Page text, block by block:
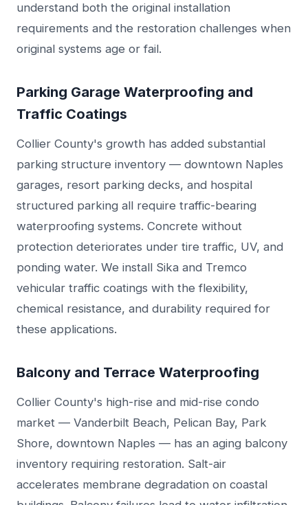
understand both the original installation
requirements and the restoration challenges when
original systems age or fail.
Parking Garage Waterproofing and
Traffic Coatings
Collier County's growth has added substantial
parking structure inventory — downtown Naples
garages, resort parking decks, and hospital
structured parking all require traffic-bearing
waterproofing systems. Concrete without
protection deteriorates under tire traffic, UV, and
ponding water. We install Sika and Tremco
vehicular traffic coatings with the flexibility,
chemical resistance, and durability required for
these applications.
Balcony and Terrace Waterproofing
Collier County's high-rise and mid-rise condo
market — Vanderbilt Beach, Pelican Bay, Park
Shore, downtown Naples — has an aging balcony
inventory requiring restoration. Salt-air
accelerates membrane degradation on coastal